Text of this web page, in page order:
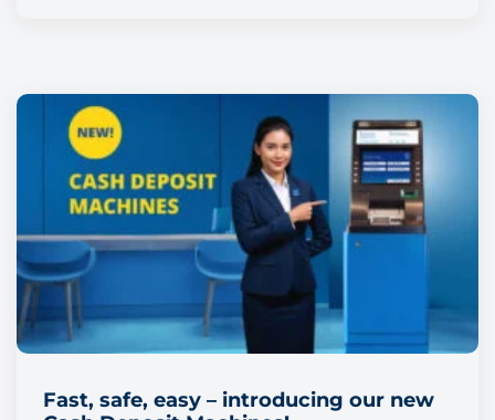
Fast, safe, easy – introducing our new